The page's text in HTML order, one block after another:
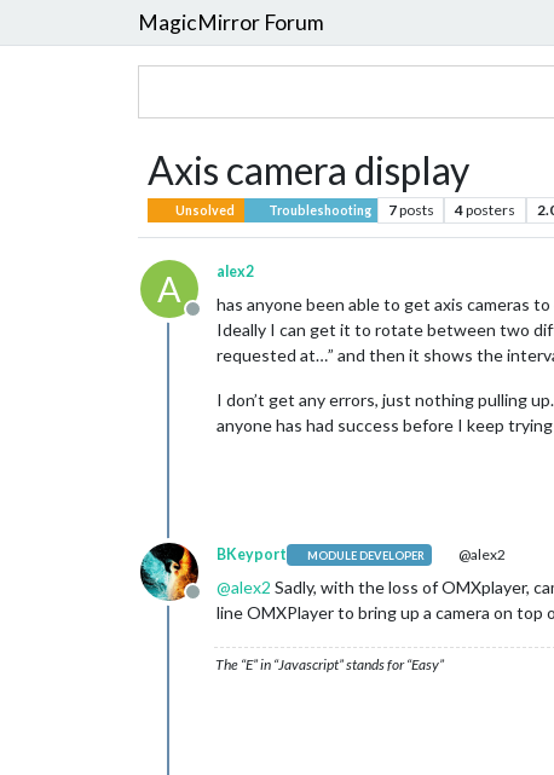
MagicMirror Forum
Axis camera display
Unsolved Troubleshooting 7posts 4posters
A
Offline
alex2
has anyone been able to get axis cameras
Ideally I can get it to rotate between two
requested at…” and then it shows the
I don’t get any errors, just nothing pulling
anyone has had success before I keep
Offline
BKeyport MODULE DEVELOPER @alex2
@alex2 Sadly, with the loss of OMXplayer,
line OMXPlayer to bring up a camera on top
The “E” in “Javascript” stands for “Easy”